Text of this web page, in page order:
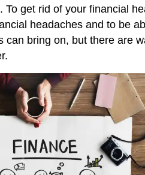
get rid of your financial
headaches and to be
can bring on, but there are